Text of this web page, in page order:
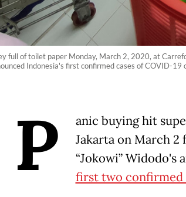
full of toilet paper Monday, March 2, 2020, at
Indonesia's first confirmed cases of COVID-19
P
anic buying hit
Jakarta on March
“Jokowi” Widodo's
first two confirmed